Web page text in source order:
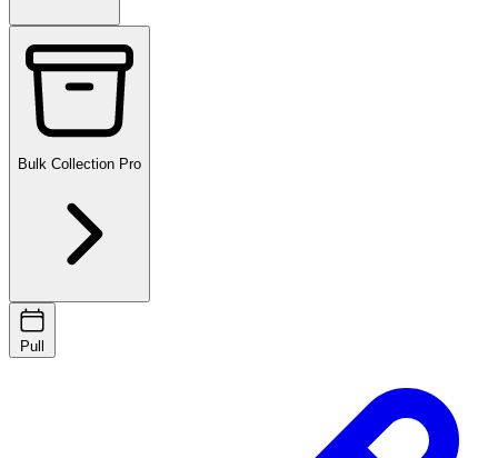
Bulk Collection Pro
Pull